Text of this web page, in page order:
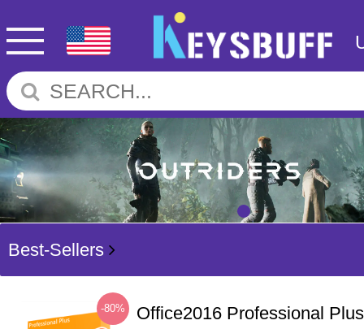
Best-Sellers
-80% Office2016 Professional